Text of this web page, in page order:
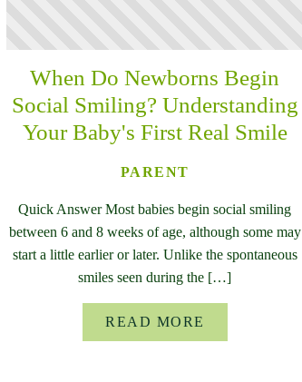
When Do Newborns Begin
Social Smiling? Understanding
Your Baby's First Real Smile
PARENT
Quick Answer Most babies begin social smiling
between 6 and 8 weeks of age, although some may
start a little earlier or later. Unlike the spontaneous
smiles seen during the […]
READ MORE